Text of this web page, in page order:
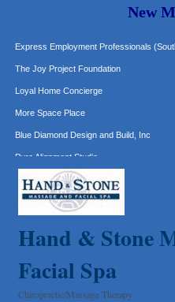
New
Murphy Insurance Services, LLC.
Gravis Law, PLLC
Tarrant Roofing
Lakeway Business Analytics dba ERA
Ticor Title
Hand & Stone
Facial Spa
Chiropractic/Massage Therapy